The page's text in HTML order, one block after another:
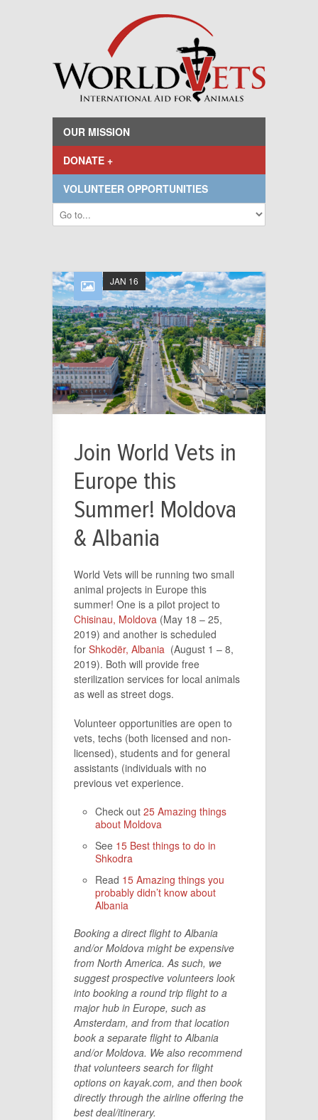
OUR MISSION
DONATE +
VOLUNTEER OPPORTUNITIES
Join World Vets in
Europe this
Summer! Moldova
& Albania
JAN 16
World Vets will be running two small
animal projects in Europe this
summer! One is a pilot project to
Chisinau, Moldova (May 18 – 25,
2019) and another is scheduled
for Shkodër, Albania (August 1 – 8,
2019). Both will provide free
sterilization services for local animals
as well as street dogs.
Volunteer opportunities are open to
vets, techs (both licensed and non-
licensed), students and for general
assistants (individuals with no
previous vet experience.
Check out 25 Amazing things
about Moldova
See 15 Best things to do in
Shkodra
Read 15 Amazing things you
probably didn’t know about
Albania
Booking a direct flight to Albania
and/or Moldova might be expensive
from North America. As such, we
suggest prospective volunteers look
into booking a round trip flight to a
major hub in Europe, such as
Amsterdam, and from that location
book a separate flight to Albania
and/or Moldova. We also recommend
that volunteers search for flight
options on kayak.com, and then book
directly through the airline offering the
best deal/itinerary.